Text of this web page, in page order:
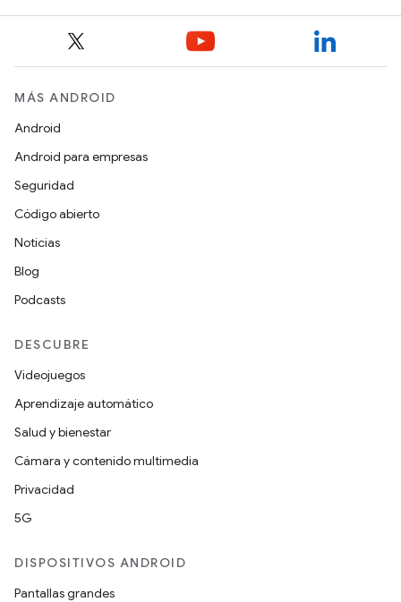
MÁS ANDROID
Android
Android para empresas
Seguridad
Código abierto
Noticias
Blog
Podcasts
DESCUBRE
Videojuegos
Aprendizaje automático
Salud y bienestar
Cámara y contenido multimedia
Privacidad
5G
DISPOSITIVOS ANDROID
Pantallas grandes